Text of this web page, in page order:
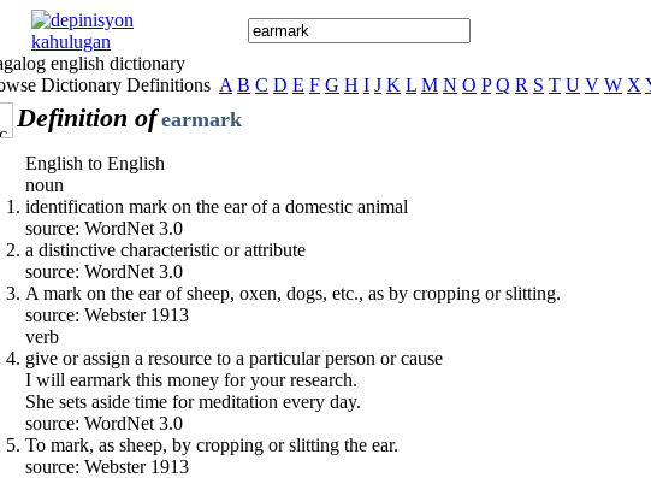
english dictionary
Dictionary Definitions A B C D E F G H I J K L M N O P Q R S T U V W X
Definition of earmark
English to English
noun
identification mark on the ear of a domestic animal
source: WordNet 3.0
a distinctive characteristic or attribute
source: WordNet 3.0
A mark on the ear of sheep, oxen, dogs, etc., as by cropping or slitting.
source: Webster 1913
verb
give or assign a resource to a particular person or cause
I will earmark this money for your research.
She sets aside time for meditation every day.
source: WordNet 3.0
To mark, as sheep, by cropping or slitting the ear.
source: Webster 1913